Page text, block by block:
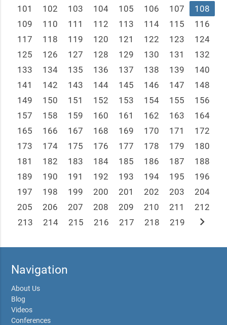
101
102 103 104 105 106 107
108
109
110 111 112 113 114 115
116
117
118 119 120 121 122 123
124
125
126 127 128 129 130 131
132
133
134 135 136 137 138 139
140
141
142 143 144 145 146 147
148
149
150 151 152 153 154 155
156
157
158 159 160 161 162 163
164
165
166 167 168 169 170 171
172
173
174 175 176 177 178 179
180
181
182 183 184 185 186 187
188
189
190 191 192 193 194 195
196
197
198 199 200 201 202 203
204
205
206 207 208 209 210 211
212
213
214 215 216 217 218 219 chevron_right
Navigation
About Us
Blog
Videos
Conferences